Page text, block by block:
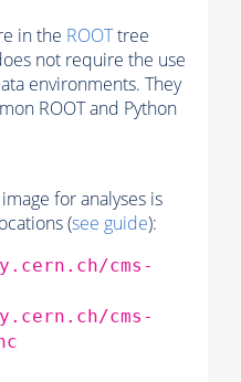
in the ROOTtree
not require the use
environments. They
ROOT and Python
for analyses is
(see guide):
cms-
cms-